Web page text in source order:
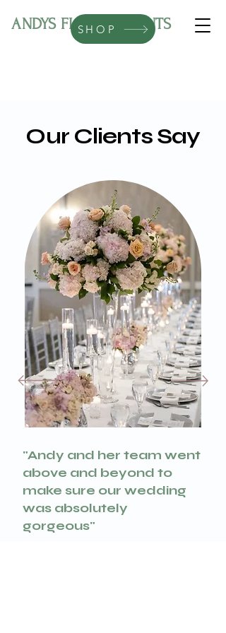
ANDYS FLORAL EVENTS
SHOP
Our Clients Say
"Andy and her team went
above and beyond to
make sure our wedding
was absolutely
gorgeous"